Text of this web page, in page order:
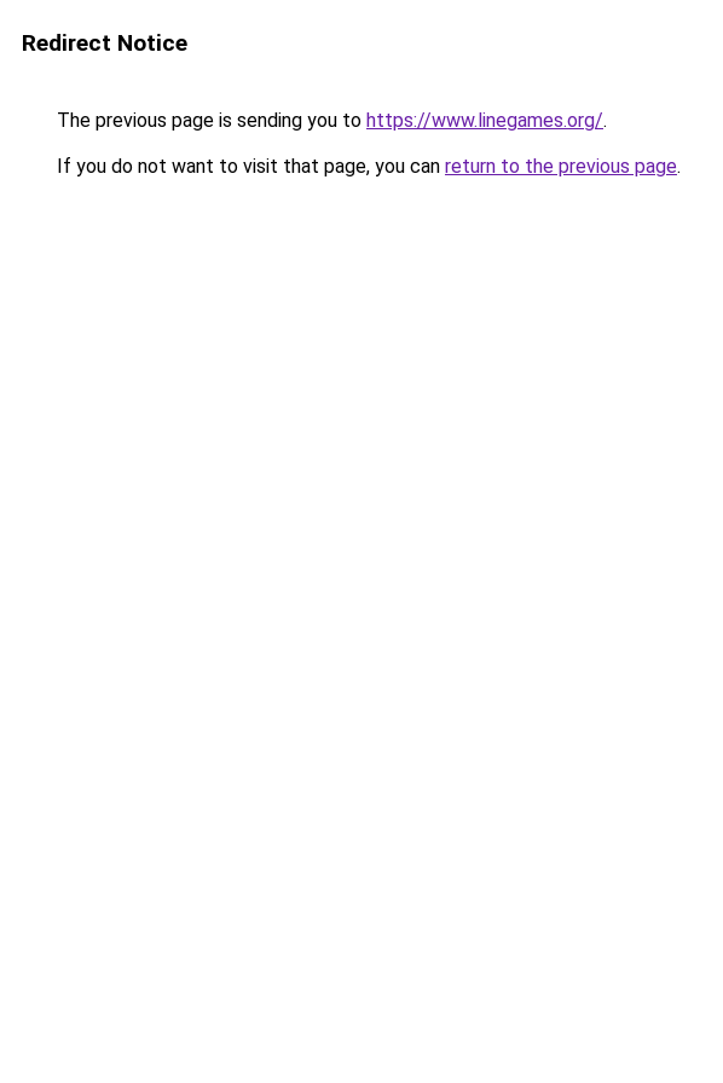
Redirect Notice
The previous page is sending you to https://www.linegames.org/.
If you do not want to visit that page, you can return to the previous page.